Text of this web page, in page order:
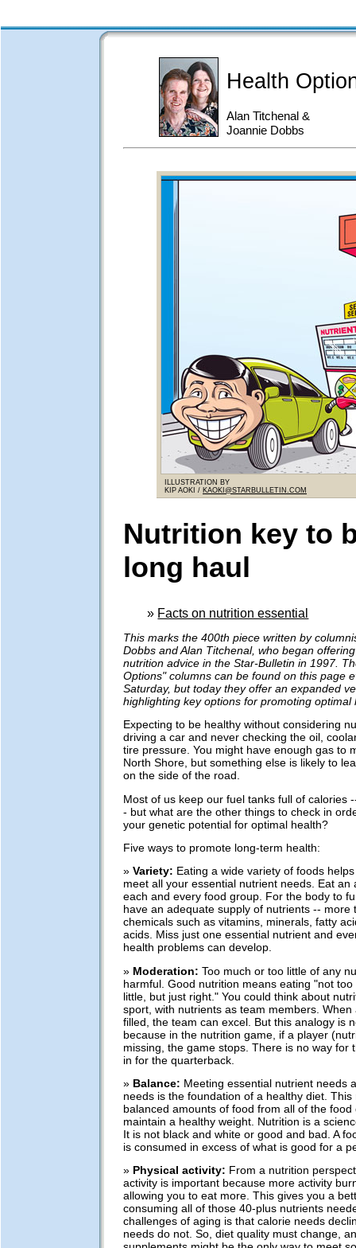
Health
Alan Titchenal &
Joannie Dobbs
ILLUSTRATION BY
KIP AOKI / KAOKI@STARBULLETIN.COM
Nutrition key to
long haul
» Facts on nutrition essential
This marks the 400th piece written by
Dobbs and Alan Titchenal, who began
nutrition advice in the Star-Bulletin in 1997.
Options" columns can be found on this page
Saturday, but today they offer an expanded
highlighting key options for promoting optimal
Expecting to be healthy without considering
driving a car and never checking the oil,
tire pressure. You might have enough gas to
North Shore, but something else is likely to
on the side of the road.
Most of us keep our fuel tanks full of calories
- but what are the other things to check in
your genetic potential for optimal health?
Five ways to promote long-term health:
» Variety: Eating a wide variety of foods
meet all your essential nutrient needs. Eat an
each and every food group. For the body to
have an adequate supply of nutrients -- more
chemicals such as vitamins, minerals, fatty
acids. Miss just one essential nutrient and
health problems can develop.
» Moderation: Too much or too little of any
harmful. Good nutrition means eating "not
little, but just right." You could think about
sport, with nutrients as team members. When
filled, the team can excel. But this analogy is
because in the nutrition game, if a player
missing, the game stops. There is no way for
in for the quarterback.
» Balance: Meeting essential nutrient needs
needs is the foundation of a healthy diet. This
balanced amounts of food from all of the food
maintain a healthy weight. Nutrition is a
It is not black and white or good and bad. A
is consumed in excess of what is good for a
» Physical activity: From a nutrition
activity is important because more activity
allowing you to eat more. This gives you a
consuming all of those 40-plus nutrients
challenges of aging is that calorie needs
needs do not. So, diet quality must change,